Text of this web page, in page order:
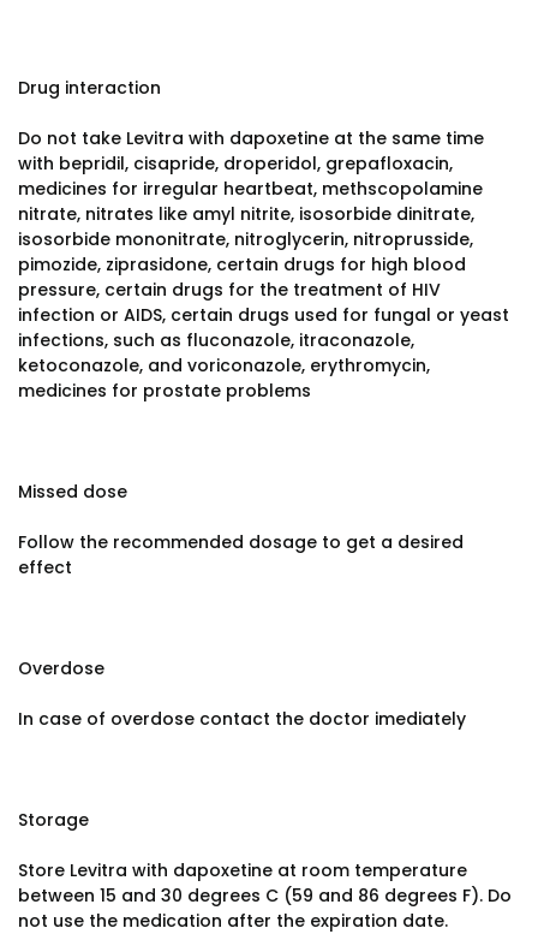
Drug interaction
Do not take Levitra with dapoxetine at the same time
with bepridil, cisapride, droperidol, grepafloxacin,
medicines for irregular heartbeat, methscopolamine
nitrate, nitrates like amyl nitrite, isosorbide dinitrate,
isosorbide mononitrate, nitroglycerin, nitroprusside,
pimozide, ziprasidone, certain drugs for high blood
pressure, certain drugs for the treatment of HIV
infection or AIDS, certain drugs used for fungal or yeast
infections, such as fluconazole, itraconazole,
ketoconazole, and voriconazole, erythromycin,
medicines for prostate problems
Missed dose
Follow the recommended dosage to get a desired
effect
Overdose
In case of overdose contact the doctor imediately
Storage
Store Levitra with dapoxetine at room temperature
between 15 and 30 degrees C (59 and 86 degrees F). Do
not use the medication after the expiration date.